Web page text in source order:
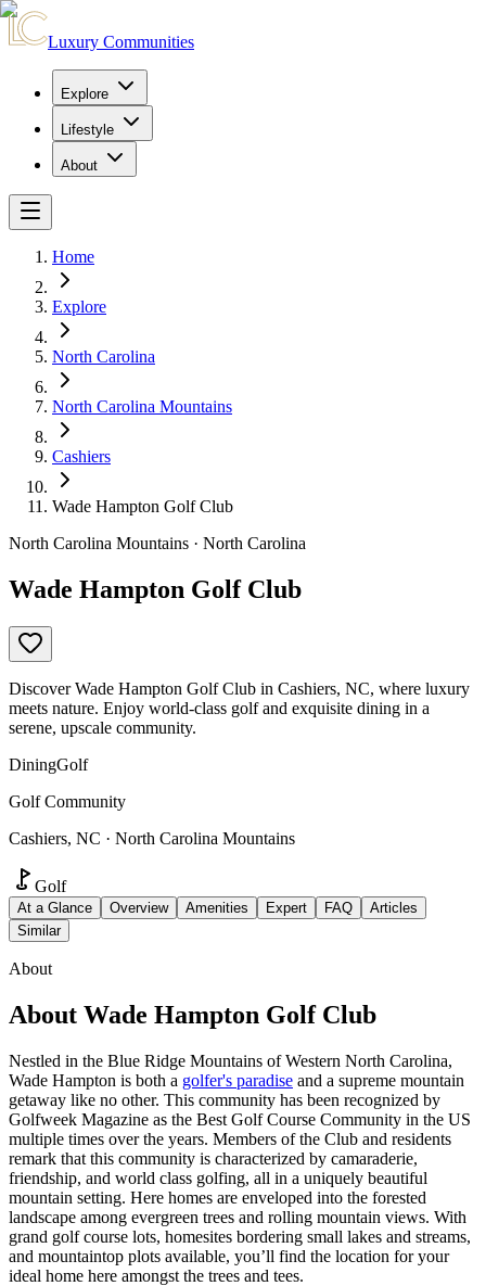
Luxury Communities
Explore
Lifestyle
About
Home
Explore
North Carolina
North Carolina Mountains
Cashiers
Wade Hampton Golf Club
North Carolina Mountains · North Carolina
Wade Hampton Golf Club
Discover Wade Hampton Golf Club in Cashiers, NC, where luxury
meets nature. Enjoy world-class golf and exquisite dining in a
serene, upscale community.
DiningGolf
Golf Community
Cashiers, NC · North Carolina Mountains
Golf
At a Glance Overview Amenities Expert FAQ
Articles
Similar
About
About Wade Hampton Golf Club
Nestled in the Blue Ridge Mountains of Western North Carolina,
Wade Hampton is both a golfer's paradise and a supreme mountain
getaway like no other. This community has been recognized by
Golfweek Magazine as the Best Golf Course Community in the US
multiple times over the years. Members of the Club and residents
remark that this community is characterized by camaraderie,
friendship, and world class golfing, all in a uniquely beautiful
mountain setting. Here homes are enveloped into the forested
landscape among evergreen trees and rolling mountain views. With
grand golf course lots, homesites bordering small lakes and streams,
and mountaintop plots available, you’ll find the location for your
ideal home here amongst the trees and tees.